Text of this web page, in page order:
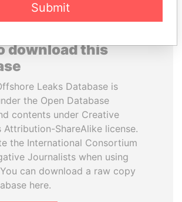
download this
Leaks Database is
the Open Database
contents under Creative
Attribution-ShareAlike license.
the International Consortium
Journalists when using
can download a raw copy
here.
Submit